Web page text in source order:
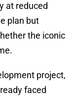
at reduced
plan but
the iconic
project,
faced